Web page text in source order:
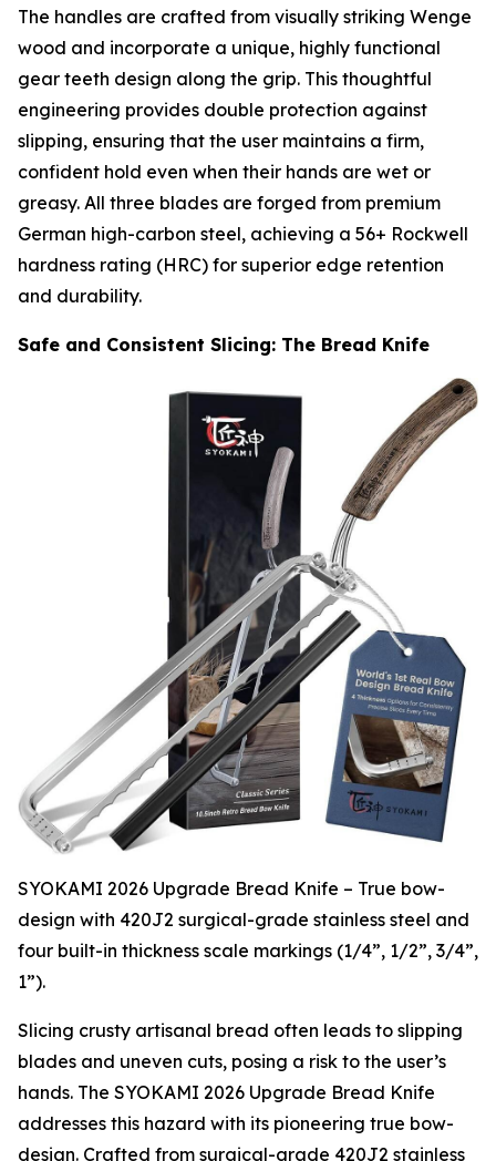
The handles are crafted from visually striking Wenge
wood and incorporate a unique, highly functional
gear teeth design along the grip. This thoughtful
engineering provides double protection against
slipping, ensuring that the user maintains a firm,
confident hold even when their hands are wet or
greasy. All three blades are forged from premium
German high-carbon steel, achieving a 56+ Rockwell
hardness rating (HRC) for superior edge retention
and durability.
Safe and Consistent Slicing: The Bread Knife
SYOKAMI 2026 Upgrade Bread Knife – True bow-
design with 420J2 surgical-grade stainless steel and
four built-in thickness scale markings (1/4”, 1/2”, 3/4”,
1”).
Slicing crusty artisanal bread often leads to slipping
blades and uneven cuts, posing a risk to the user’s
hands. The SYOKAMI 2026 Upgrade Bread Knife
addresses this hazard with its pioneering true bow-
design. Crafted from surgical-grade 420J2 stainless